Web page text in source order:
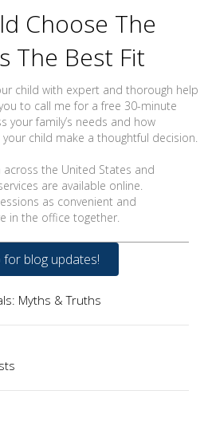
Choose The
The Best Fit
child with expert and thorough help
to call me for a free 30-minute
your family’s needs and how
child make a thoughtful decision.
the United States and
are available online.
as convenient and
in the office together.
for blog updates!
Myths & Truths